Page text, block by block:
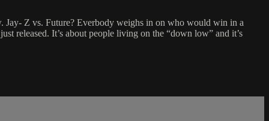
Jay- Z vs. Future? Everbody weighs in on who would win in a
released. It’s about people living on the “down low” and it’s